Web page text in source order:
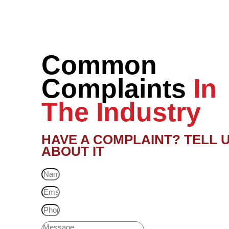
Common
Complaints In
The Industry
HAVE A COMPLAINT? TELL
ABOUT IT